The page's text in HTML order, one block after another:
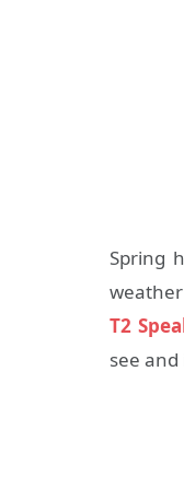
Spring
T2
see and